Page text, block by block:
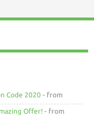
Code 2020 - from
Offer! - from